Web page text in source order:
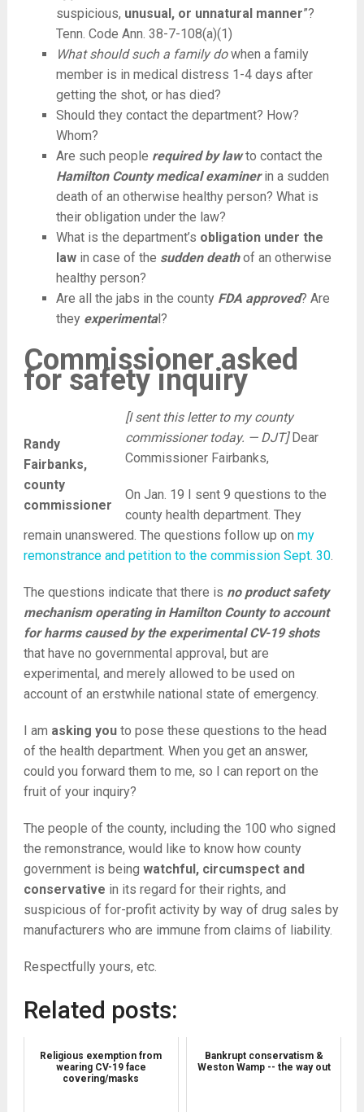
suspicious, unusual, or unnatural manner”?
Tenn. Code Ann. 38-7-108(a)(1)
What should such a family dowhen a family
member is in medical distress 1-4 days after
getting the shot, or has died?
Should they contact the department? How?
Whom?
Are such people required by lawto contact the
Hamilton County medical examinerin a sudden
death of an otherwise healthy person? What is
their obligation under the law?
What is the department’s obligation under the
lawin case of the sudden deathof an otherwise
healthy person?
Are all the jabs in the county FDA approved? Are
they experimental?
Commissioner asked
for safety inquiry
Randy
Fairbanks,
county
commissioner
[I sent this letter to my county
commissioner today. — DJT]Dear
Commissioner Fairbanks,
On Jan. 19 I sent 9 questions to the
county health department. They
remain unanswered. The questions follow up on my
remonstrance and petition to the commission Sept. 30.
The questions indicate that there is no product safety
mechanism operating in Hamilton County to account
for harms caused by the experimental CV-19 shots
that have no governmental approval, but are
experimental, and merely allowed to be used on
account of an erstwhile national state of emergency.
I am asking youto pose these questions to the head
of the health department. When you get an answer,
could you forward them to me, so I can report on the
fruit of your inquiry?
The people of the county, including the 100 who signed
the remonstrance, would like to know how county
government is being watchful, circumspect and
conservative in its regard for their rights, and
suspicious of for-profit activity by way of drug sales by
manufacturers who are immune from claims of liability.
Respectfully yours, etc.
Related posts:
Religious exemption from
wearing CV-19 face
covering/masks
Bankrupt conservatism &
Weston Wamp -- the way out